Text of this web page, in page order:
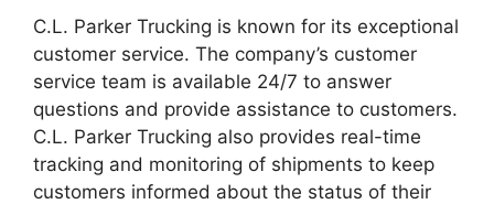
C.L. Parker Trucking is known for its exceptional
customer service. The company’s customer
service team is available 24/7 to answer
questions and provide assistance to customers.
C.L. Parker Trucking also provides real-time
tracking and monitoring of shipments to keep
customers informed about the status of their